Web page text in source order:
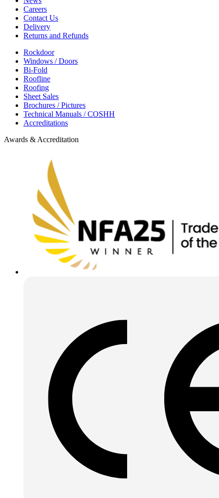
Careers
Contact Us
Delivery
Returns and Refunds
Rockdoor
Windows / Doors
Bi-Fold
Roofline
Roofing
Sheet Sales
Brochures / Pictures
Technical Manuals / COSHH
Accreditations
Awards & Accreditation